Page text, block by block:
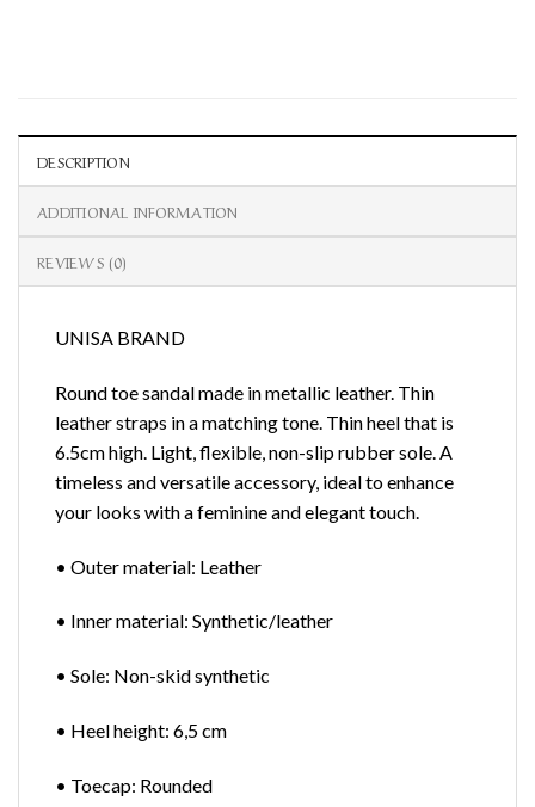
DESCRIPTION
ADDITIONAL INFORMATION
REVIEWS (0)
UNISA BRAND
Round toe sandal made in metallic leather. Thin
leather straps in a matching tone. Thin heel that is
6.5cm high. Light, flexible, non-slip rubber sole. A
timeless and versatile accessory, ideal to enhance
your looks with a feminine and elegant touch.
• Outer material: Leather
• Inner material: Synthetic/leather
• Sole: Non-skid synthetic
• Heel height: 6,5 cm
• Toecap: Rounded